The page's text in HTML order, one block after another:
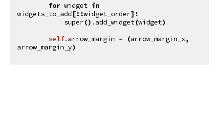
for widget in
widgets_to_add [::widget_order]:
super() .add_widget(widget)
self.arrow_margin = (arrow_margin_x,
arrow_margin_y)